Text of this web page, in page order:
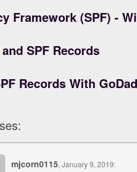
Framework (SPF) -
SPF Records
Records With
mjcorn0115, January 9, 2019: